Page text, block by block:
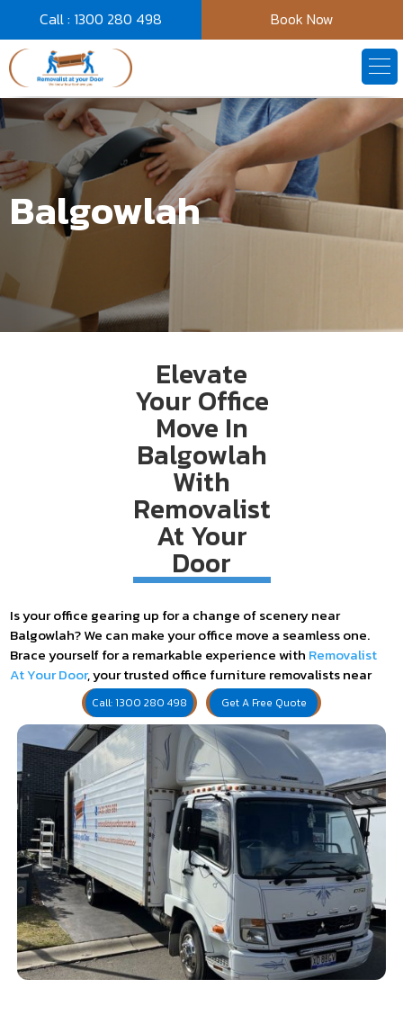
Call : 1300 280 498 Book Now
Balgowlah
Elevate
Your Office
Move In
Balgowlah
With
Removalist
At Your
Door
Is your office gearing up for a change of scenery near
Balgowlah? We can make your office move a seamless one.
Brace yourself for a remarkable experience with Removalist
At Your Door, your trusted office furniture removalists near
Balgowlah. We're not just any removal service – we're your
ticket to a hassle-free, exciting office relocation!
Experience Seamless Logistics and
Planning
Our meticulous planning sets us apart. We understand that
downtime during your office move is costly. We create a
detailed plan tailored to your schedule and requirements.
We take care of every aspect, from disassembling and
packing to transportation and reassembly. With Removalist
At Your Door, your office will be up and running quickly.
Call: 1300 280 498 Get A Free Quote